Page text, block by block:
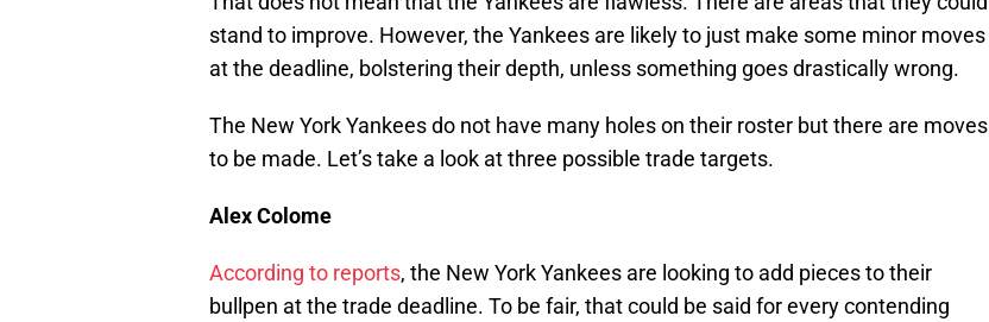
stand to improve. However, the Yankees are likely to just make some minor moves
at the deadline, bolstering their depth, unless something goes drastically wrong.
The New York Yankees do not have many holes on their roster but there are moves
to be made. Let’s take a look at three possible trade targets.
Alex Colome
According to reports, the New York Yankees are looking to add pieces to their
bullpen at the trade deadline. To be fair, that could be said for every contending